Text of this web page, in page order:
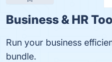
Business & HR
Run your business
bundle.